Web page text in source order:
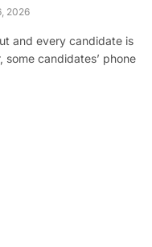
2026
and every candidate is
candidates’ phone